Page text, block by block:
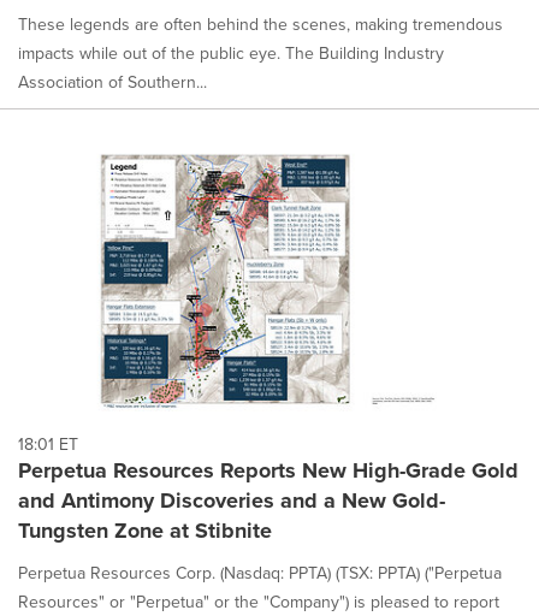
These legends are often behind the scenes, making tremendous
impacts while out of the public eye. The Building Industry
Association of Southern...
18:01 ET
Perpetua Resources Reports New High-Grade Gold
and Antimony Discoveries and a New Gold-
Tungsten Zone at Stibnite
Perpetua Resources Corp. (Nasdaq: PPTA) (TSX: PPTA) ("Perpetua
Resources" or "Perpetua" or the "Company") is pleased to report